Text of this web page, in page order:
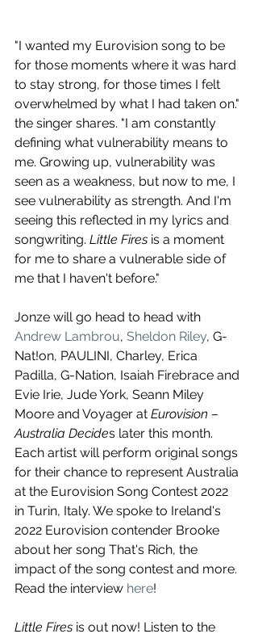
"I wanted my Eurovision song to be
for those moments where it was hard
to stay strong, for those times I felt
overwhelmed by what I had taken on."
the singer shares. "I am constantly
defining what vulnerability means to
me. Growing up, vulnerability was
seen as a weakness, but now to me, I
see vulnerability as strength. And I'm
seeing this reflected in my lyrics and
songwriting. Little Fires is a moment
for me to share a vulnerable side of
me that I haven't before."
Jonze will go head to head with
Andrew Lambrou, Sheldon Riley, G-
Nat!on, PAULINI, Charley, Erica
Padilla, G-Nation, Isaiah Firebrace and
Evie Irie, Jude York, Seann Miley
Moore and Voyager at Eurovision –
Australia Decides later this month.
Each artist will perform original songs
for their chance to represent Australia
at the Eurovision Song Contest 2022
in Turin, Italy. We spoke to Ireland's
2022 Eurovision contender Brooke
about her song That's Rich, the
impact of the song contest and more.
Read the interview here!
Little Fires is out now! Listen to the